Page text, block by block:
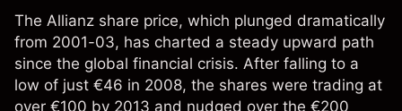
The Allianz share price, which plunged dramatically
from 2001-03, has charted a steady upward path
since the global financial crisis. After falling to a
low of just €46 in 2008, the shares were trading at
over €100 by 2013 and nudged over the €200